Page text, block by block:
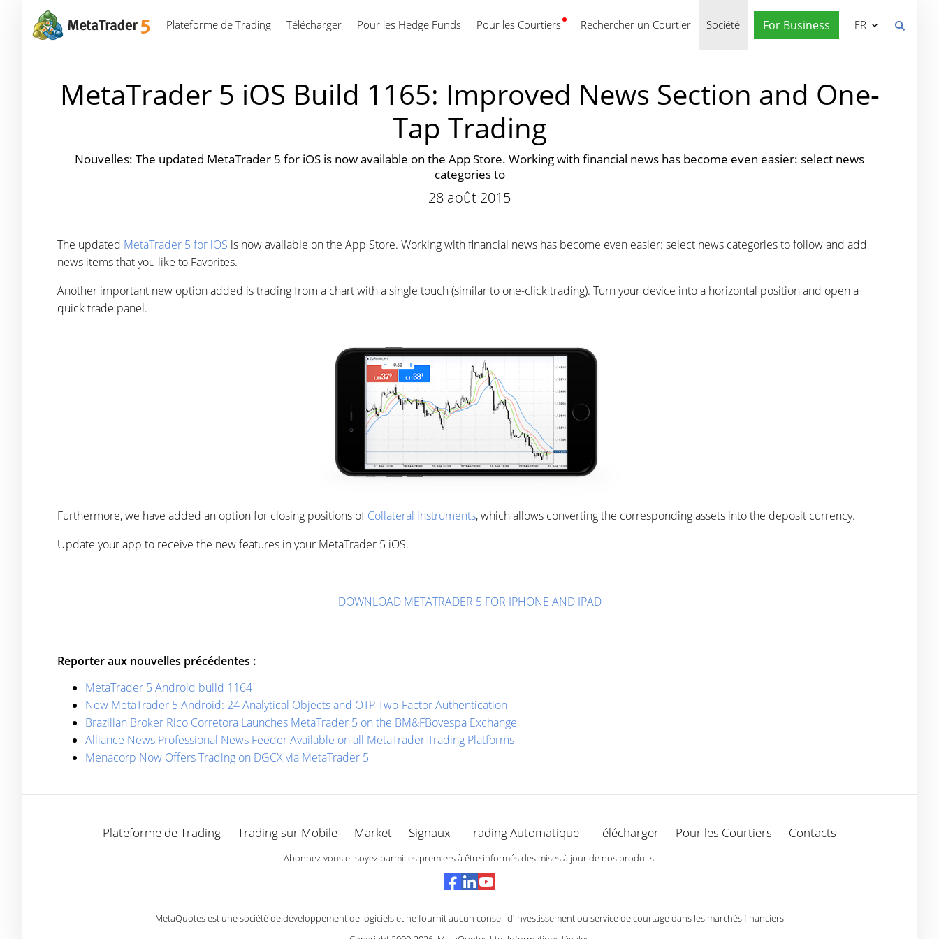
Plateforme de Trading Télécharger Pour les Hedge Funds Pour les Courtiers Rechercher un Courtier Société For Business
Français FR
MetaTrader 5 iOS Build 1165: Improved News Section and One-
Tap Trading
Nouvelles: The updated MetaTrader 5 for iOS is now available on the App Store. Working with financial news has become even easier: select news
categories to
28 août 2015
The updated MetaTrader 5 for iOS is now available on the App Store. Working with financial news has become even easier: select news categories to follow and add
news items that you like to Favorites.
Another important new option added is trading from a chart with a single touch (similar to one-click trading). Turn your device into a horizontal position and open a
quick trade panel.
Furthermore, we have added an option for closing positions ofCollateral instruments, which allows converting the corresponding assets into the deposit currency.
Update your app to receive the new features in your MetaTrader 5 iOS.
DOWNLOAD METATRADER 5 FOR IPHONE AND IPAD
Reporter aux nouvelles précédentes :
MetaTrader 5 Android build 1164
New MetaTrader 5 Android: 24 Analytical Objects and OTP Two-Factor Authentication
Brazilian Broker Rico Corretora Launches MetaTrader 5 on the BM&FBovespa Exchange
Alliance News Professional News Feeder Available on all MetaTrader Trading Platforms
Menaсorp Now Offers Trading on DGCX via MetaTrader 5
Plateforme de Trading Trading sur Mobile Market Signaux Trading Automatique Télécharger Pour les Courtiers Contacts
Abonnez-vous et soyez parmi les premiers à être informés des mises à jour de nos produits.
MetaQuotes est une société de développement de logiciels et ne fournit aucun conseil d'investissement ou service de courtage dans les marchés financiers